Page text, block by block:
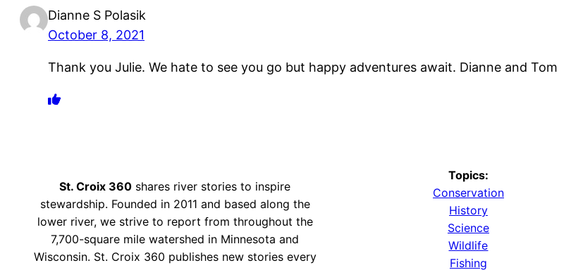
Dianne S Polasik
October 8, 2021
Thank you Julie. We hate to see you go but happy adventures await. Dianne and Tom
St. Croix 360 shares river stories to inspire
stewardship. Founded in 2011 and based along the
lower river, we strive to report from throughout the
7,700-square mile watershed in Minnesota and
Wisconsin. St. Croix 360 publishes new stories every
Topics:
Conservation
History
Science
Wildlife
Fishing